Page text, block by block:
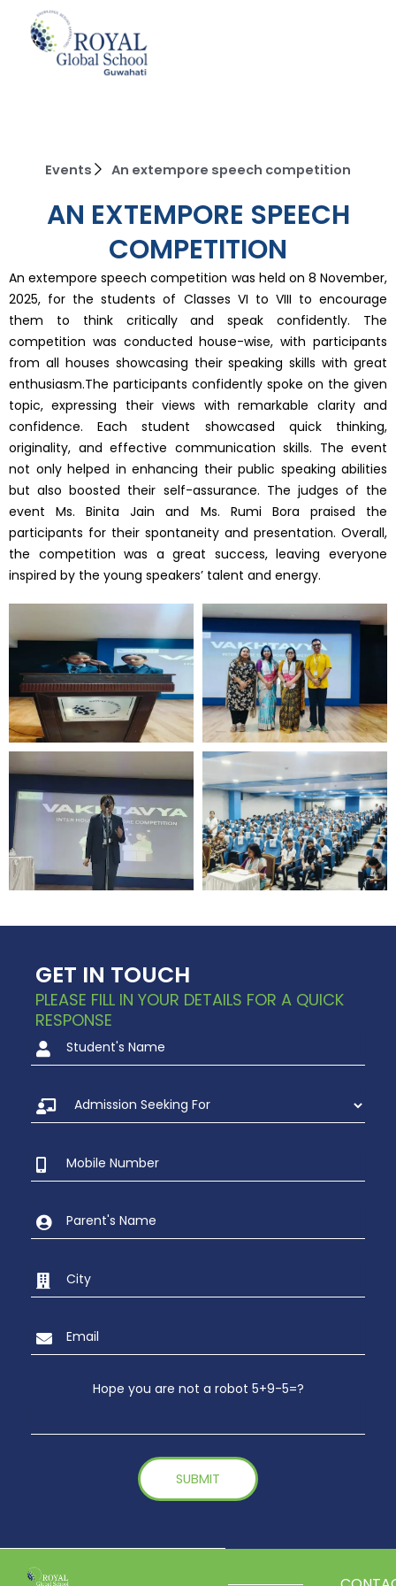
content
Events An extempore speech competition
AN EXTEMPORE SPEECH
COMPETITION
An extempore speech competition was held on 8 November,
2025, for the students of Classes VI to VIII to encourage
them to think critically and speak confidently. The
competition was conducted house-wise, with participants
from all houses showcasing their speaking skills with great
enthusiasm.The participants confidently spoke on the given
topic, expressing their views with remarkable clarity and
confidence. Each student showcased quick thinking,
originality, and effective communication skills. The event
not only helped in enhancing their public speaking abilities
but also boosted their self-assurance. The judges of the
event Ms. Binita Jain and Ms. Rumi Bora praised the
participants for their spontaneity and presentation. Overall,
the competition was a great success, leaving everyone
inspired by the young speakers’ talent and energy.
GET IN TOUCH
PLEASE FILL IN YOUR DETAILS FOR A QUICK
RESPONSE
Hope you are not a robot 5+9-5=?